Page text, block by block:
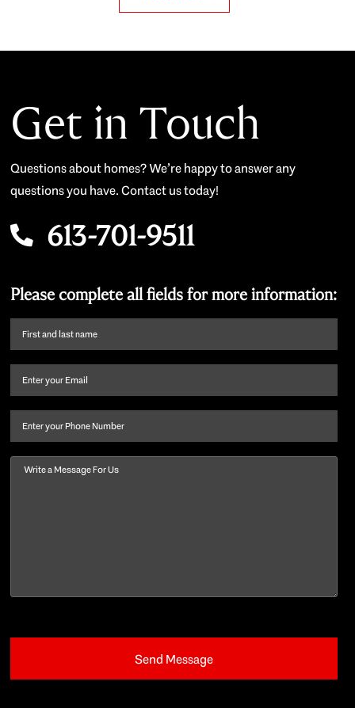
Get in Touch
Questions about homes? We’re happy to answer any
questions you have. Contact us today!
613-701-9511
Please complete all fields for more information:
First
name
last
Email (Required)
Phone
Message